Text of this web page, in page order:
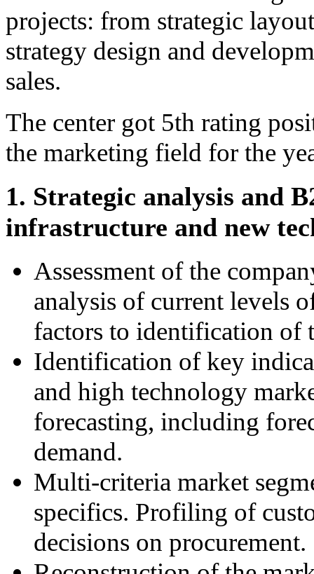
projects: from strategic
strategy design and
sales.
The center got 5th rating
the marketing field for the
1. Strategic analysis and
infrastructure and new
Assessment of the
analysis of current levels
factors to identification of
Identification of key
and high technology
forecasting, including
demand.
Multi-criteria market
specifics. Profiling of
decisions on procurement.